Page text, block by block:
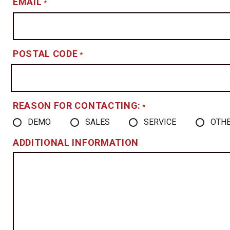
*
POSTAL CODE *
REASON FOR CONTACTING: *
DEMO SALES SERVICE
ADDITIONAL INFORMATION